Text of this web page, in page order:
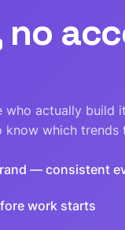
no
actually build
which trends
— consistent
work starts